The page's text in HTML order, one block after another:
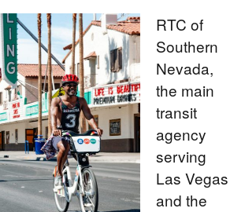
RTC of
Southern
Nevada,
the main
transit
agency
serving
Las Vegas
and the